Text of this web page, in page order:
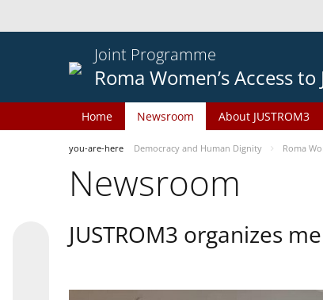
Joint Programme
Roma Women’s Access to
Home Newsroom About JUSTROM3
you-are-here Democracy and Human Dignity Roma
Newsroom
JUSTROM3 organizes